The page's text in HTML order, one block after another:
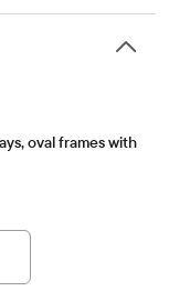
oval frames with